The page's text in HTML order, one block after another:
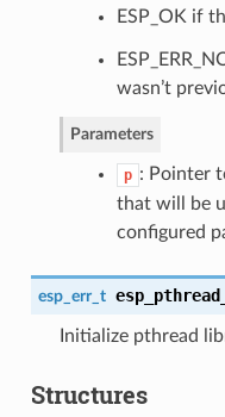
ESP_OK if
wasn’t
Parameters
p : Pointer
that will be
configured
esp_err_t
Initialize pthread
Structures